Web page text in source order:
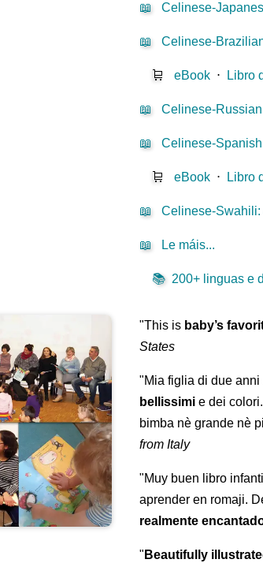
📖 Celinese-
📖 Celinese-
🛒 eBook ⋅ Libro
📖 Celinese-Russian
📖 Celinese-Spanish
🛒 eBook ⋅ Libro
📖 Celinese-Swahili
📖 Le máis...
📚 200+ linguas e
"This is baby’s
States
"Mia figlia di due
bellissimi e dei
bimba nè grande nè
from Italy
"Muy buen libro
aprender en romaji.
realmente
" Beautifully